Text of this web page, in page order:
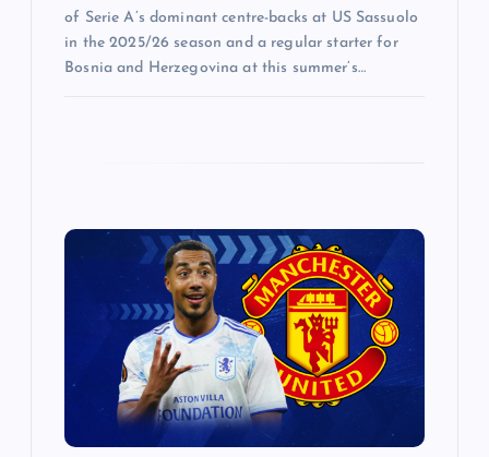
of Serie A’s dominant centre-backs at US Sassuolo
in the 2025/26 season and a regular starter for
Bosnia and Herzegovina at this summer’s…